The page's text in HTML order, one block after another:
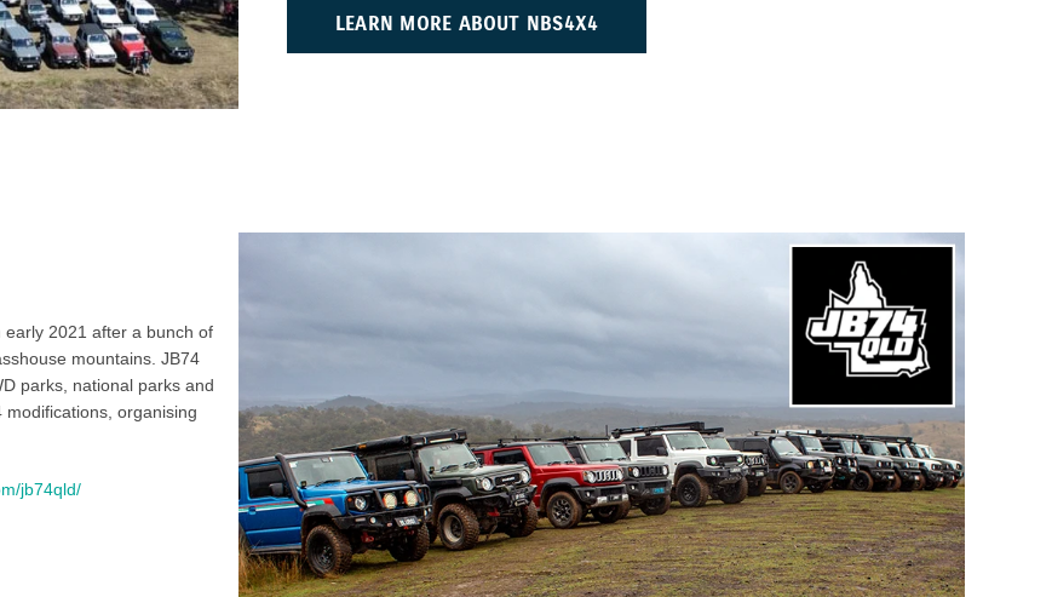
LEARN MORE ABOUT NBS4X4
2021 after a bunch of
mountains. JB74
parks, national parks and
modifications, organising
jb74qld/